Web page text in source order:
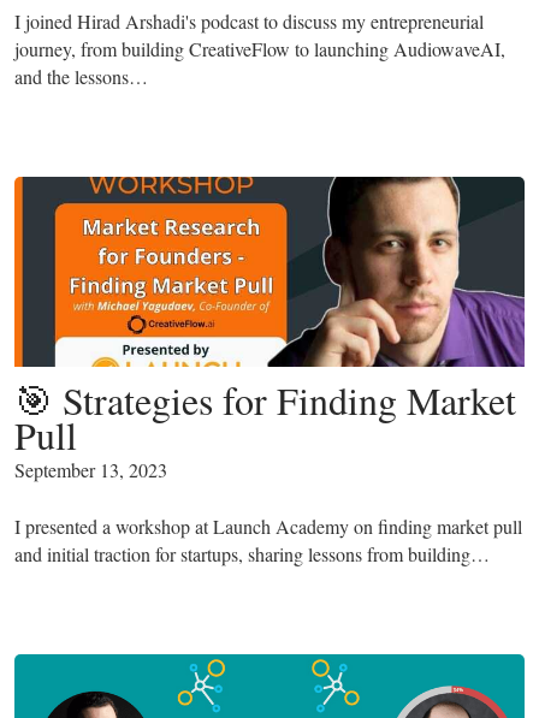
I joined Hirad Arshadi's podcast to discuss my entrepreneurial
journey, from building CreativeFlow to launching AudiowaveAI,
and the lessons…
🎯 Strategies for Finding Market
Pull
September 13, 2023
I presented a workshop at Launch Academy on finding market pull
and initial traction for startups, sharing lessons from building…